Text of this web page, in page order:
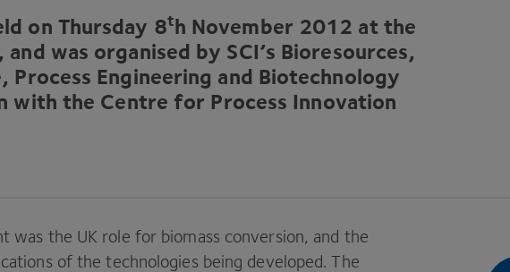
on Thursday 8th November 2012 at the
was organised by SCI’s Bioresources,
Process Engineering and Biotechnology
with the Centre for Process Innovation
was the UK role for biomass conversion, and the
of the technologies being developed. The